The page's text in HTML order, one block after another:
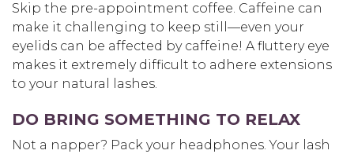
Skip the pre-appointment coffee. Caffeine can
make it challenging to keep still—even your
eyelids can be affected by caffeine! A fluttery eye
makes it extremely difficult to adhere extensions
to your natural lashes.
DO BRING SOMETHING TO RELAX
Not a napper? Pack your headphones. Your lash